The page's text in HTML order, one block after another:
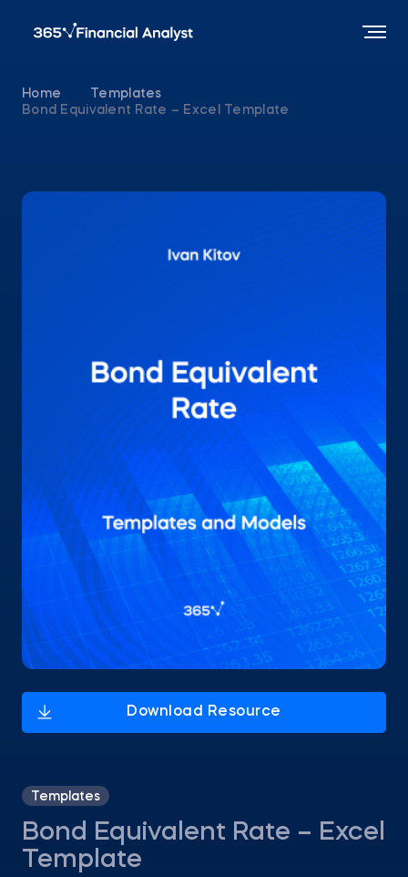
Home
Templates
Bond Equivalent Rate – Excel Template
Templates
Bond Equivalent Rate – Excel
Template